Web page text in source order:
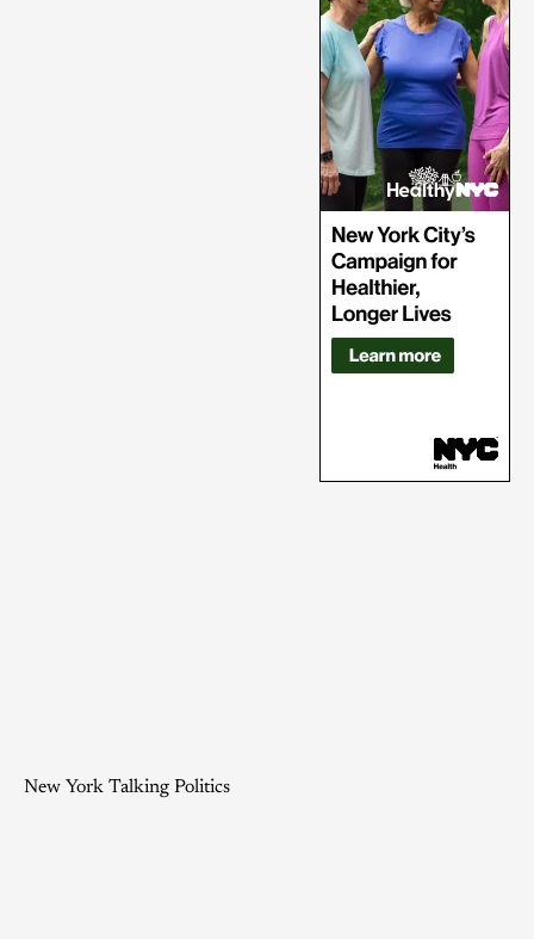
New York Talking Politics